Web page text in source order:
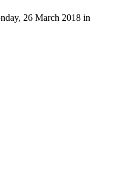
26 March 2018 in